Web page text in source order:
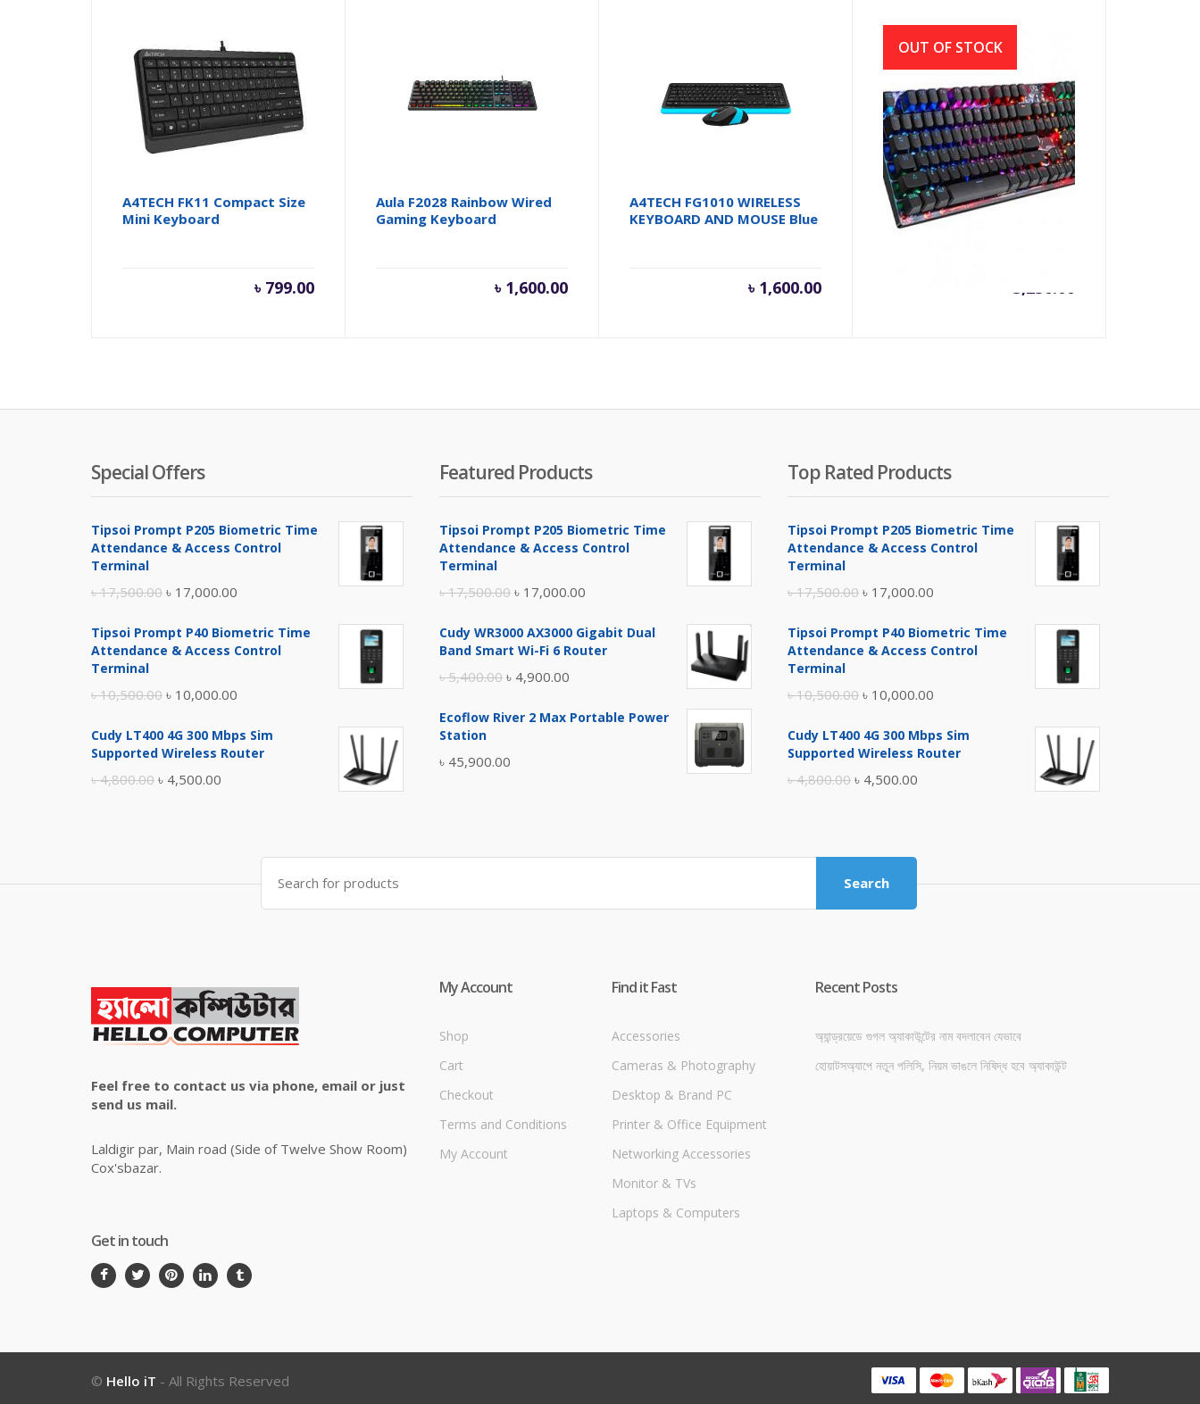
A4TECH FK11 Compact Size
Mini Keyboard
৳ 799.00
Aula F2028 Rainbow Wired
Gaming Keyboard
৳ 1,600.00
A4TECH FG1010 WIRELESS
KEYBOARD AND MOUSE Blue
৳ 1,600.00
A4TECH BLOODY B810R
(BLUE SWITCH) Light Strike
5,250.00
Special Offers
Tipsoi Prompt P205 Biometric Time
Attendance & Access Control
Terminal
৳17,500.00 Original
was:
৳ 17,000.00
is:
Tipsoi Prompt P40 Biometric Time
Attendance & Access Control
Terminal
৳10,500.00 Original
was:
৳ 10,000.00
is:
Cudy LT400 4G 300 Mbps Sim
Supported Wireless Router
৳4,800.00 Original
৳ 4,500.00
৳ 4,500.00.
Featured Products
Tipsoi Prompt P205 Biometric Time
Attendance & Access Control
Terminal
৳17,500.00 Original
was:
৳ 17,000.00
is:
Cudy WR3000 AX3000 Gigabit Dual
Band Smart Wi-Fi 6 Router
৳5,400.00 Original
was:
৳ 4,900.00
is:
Ecoflow River 2 Max Portable Power
Station
৳ 45,900.00
Top Rated Products
Tipsoi Prompt P205 Biometric Time
Attendance & Access Control
Terminal
৳17,500.00 Original
was:
৳ 17,000.00
is:
Tipsoi Prompt P40 Biometric Time
Attendance & Access Control
Terminal
৳10,500.00 Original
was:
৳ 10,000.00
is:
Cudy LT400 4G 300 Mbps Sim
Supported Wireless Router
৳4,800.00 Original
৳ 4,800.00.
৳ 4,500.00
Search
for:
Search
Feel free to contact us via phone, email or just
send us mail.
Laldigir par, Main road (Side of Twelve Show Room)
Cox'sbazar.
Get in touch
My Account
Shop
Cart
Checkout
Terms and Conditions
My Account
Find it Fast
Accessories
Cameras & Photography
Desktop & Brand PC
Printer & Office Equipment
Networking Accessories
Monitor & TVs
Laptops & Computers
Recent Posts
অ্যান্ড্রয়েডে গুগল অ্যাকাউন্টের নাম বদলাবেন যেভাবে
হোয়াটসঅ্যাপে নতুন পলিসি, নিয়ম ভাঙলে নিষিদ্ধ হবে অ্যাকাউন্ট
© Hello iT - All Rights Reserved
OUT OF STOCK